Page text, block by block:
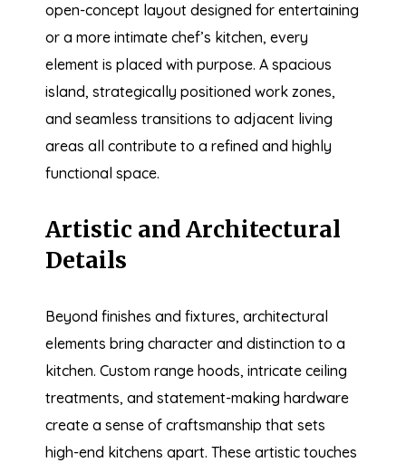
open-concept layout designed for entertaining
or a more intimate chef’s kitchen, every
element is placed with purpose. A spacious
island, strategically positioned work zones,
and seamless transitions to adjacent living
areas all contribute to a refined and highly
functional space.
Artistic and Architectural
Details
Beyond finishes and fixtures, architectural
elements bring character and distinction to a
kitchen. Custom range hoods, intricate ceiling
treatments, and statement-making hardware
create a sense of craftsmanship that sets
high-end kitchens apart. These artistic touches